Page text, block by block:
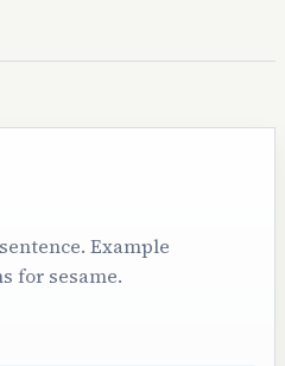
Example
for sesame.